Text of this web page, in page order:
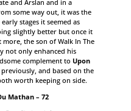
and Arslan and in a
some way out, it was the
stages it seemed as
slightly better but once it
the son of Walk In The
not only enhanced his
complement to Upon
and based on the
worth keeping on side.
Mathan – 72